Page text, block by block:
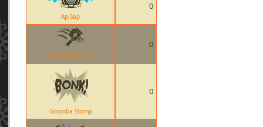
Ap-Sap
0
Memory Maker
0
Goomba Stomp
0